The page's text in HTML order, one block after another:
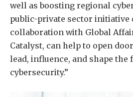
well as boosting regional
public-private sector initiative
collaboration with Global
Catalyst, can help to open
lead, influence, and shape the
cybersecurity.”